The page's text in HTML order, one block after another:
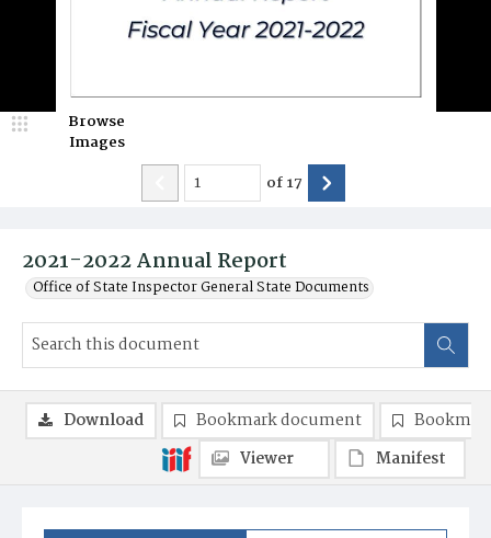
2021-2022 Annual Report
Office of State Inspector General State Documents
Browse
Images
of17
Download Bookmark document
Viewer
Manifest